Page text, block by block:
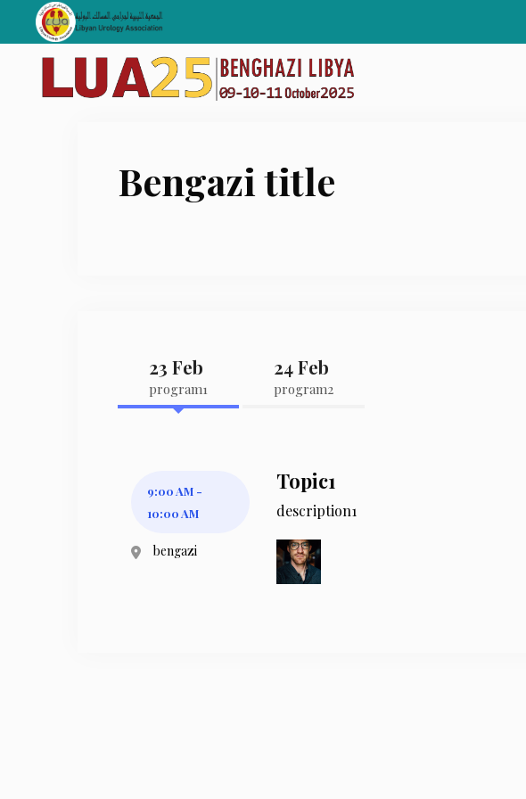
content
Bengazi title
23 Feb
program1
24 Feb
program2
9:00 AM -
10:00 AM
bengazi
Topic1
description1